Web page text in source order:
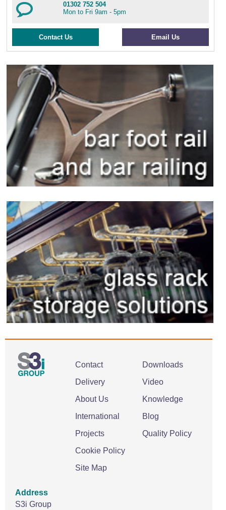
01302 752 504
Mon to Fri 9am - 5pm
Contact Us Email Us
Contact
Delivery
About Us
International
Projects
Cookie Policy
Site Map
Downloads
Video
Knowledge
Blog
Quality Policy
Address
S3i Group